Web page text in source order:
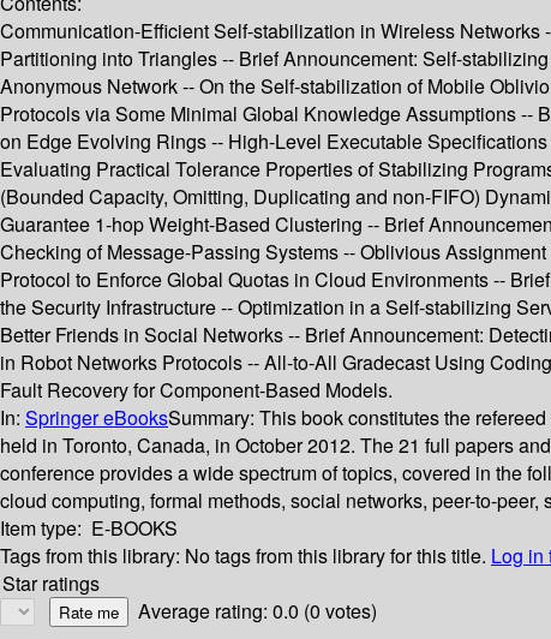
Communication-Efficient Self-stabilization in Wireless
Partitioning into Triangles -- Brief Announcement: Self-
Anonymous Network -- On the Self-stabilization of Mobile
Protocols via Some Minimal Global Knowledge Assumptions --
on Edge Evolving Rings -- High-Level Executable
Evaluating Practical Tolerance Properties of Stabilizing
(Bounded Capacity, Omitting, Duplicating and non-FIFO)
Guarantee 1-hop Weight-Based Clustering -- Brief
Checking of Message-Passing Systems -- Oblivious
Protocol to Enforce Global Quotas in Cloud Environments --
the Security Infrastructure -- Optimization in a Self-stabilizing
Better Friends in Social Networks -- Brief Announcement:
in Robot Networks Protocols -- All-to-All Gradecast Using
Fault Recovery for Component-Based Models.
In: Springer eBooksSummary: This book constitutes the
held in Toronto, Canada, in October 2012. The 21 full papers
conference provides a wide spectrum of topics, covered in the
cloud computing, formal methods, social networks, peer-to-
Item type: E-BOOKS
Tags from this library: No tags from this library for this title. Log in
Star ratings
Average rating: 0.0 (0 votes)